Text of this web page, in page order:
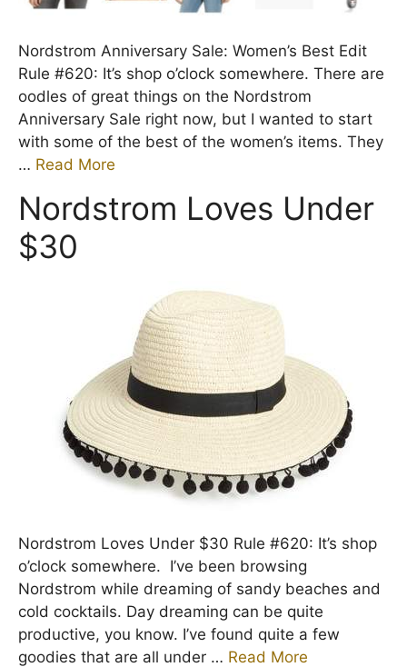
Nordstrom Anniversary Sale: Women’s Best Edit
Rule #620: It’s shop o’clock somewhere. There are
oodles of great things on the Nordstrom
Anniversary Sale right now, but I wanted to start
with some of the best of the women’s items. They
… Read More
Nordstrom Loves Under
$30
Nordstrom Loves Under $30 Rule #620: It’s shop
o’clock somewhere. I’ve been browsing
Nordstrom while dreaming of sandy beaches and
cold cocktails. Day dreaming can be quite
productive, you know. I’ve found quite a few
goodies that are all under … Read More